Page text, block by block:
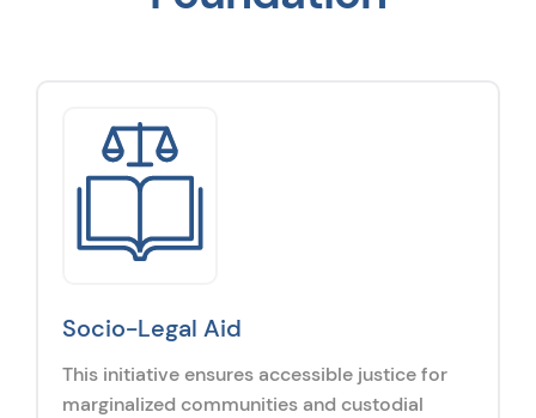
Socio-Legal Aid
This initiative ensures accessible justice for
marginalized communities and custodial